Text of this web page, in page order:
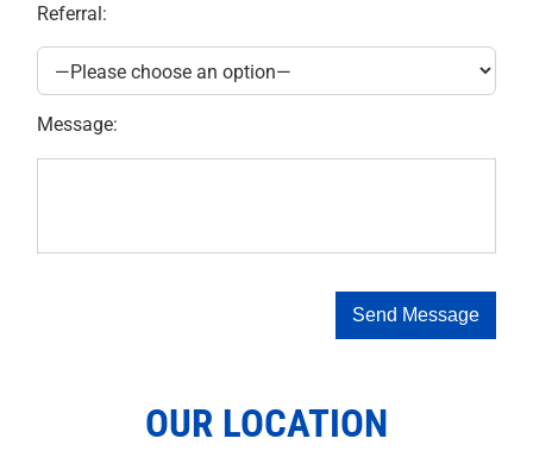
Referral:
Message:
OUR LOCATION